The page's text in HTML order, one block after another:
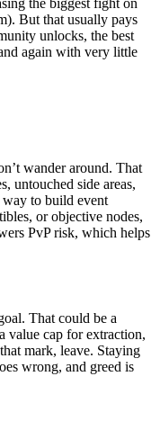
But that usually pays
unlocks, the best
again with very little
wander around. That
untouched side areas,
way to build event
or objective nodes,
PvP risk, which helps
That could be a
value cap for extraction,
mark, leave. Staying
wrong, and greed is